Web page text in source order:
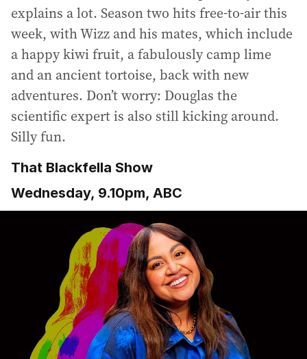
explains a lot. Season two hits free-to-air this
week, with Wizz and his mates, which include
a happy kiwi fruit, a fabulously camp lime
and an ancient tortoise, back with new
adventures. Don’t worry: Douglas the
scientific expert is also still kicking around.
Silly fun.
That Blackfella Show
Wednesday, 9.10pm, ABC